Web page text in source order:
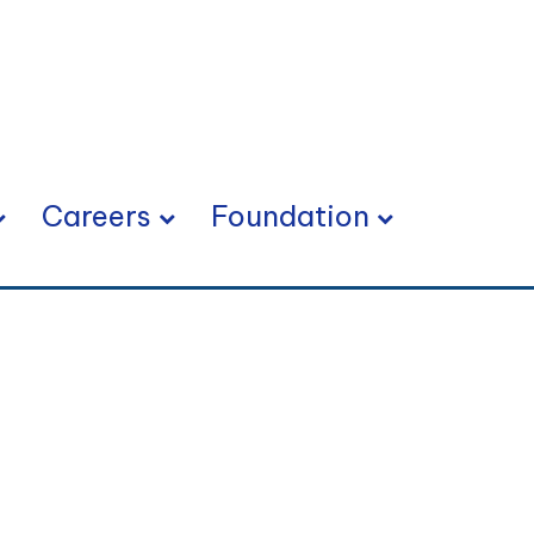
Careers Foundation